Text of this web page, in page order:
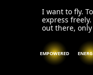
I want to fly.
express
out there,
EMPOWERED